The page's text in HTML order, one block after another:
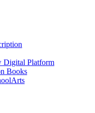
Digital Platform
Books